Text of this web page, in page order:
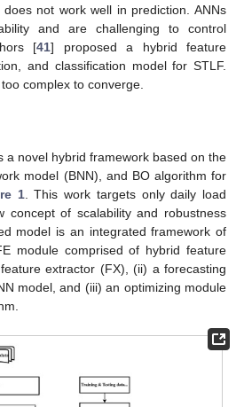
not work well in prediction. ANNs
and are challenging to control
[41] proposed a hybrid feature
and classification model for STLF.
complex to converge.
a novel hybrid framework based on the
model (BNN), and BO algorithm for
1. This work targets only daily load
concept of scalability and robustness
model is an integrated framework of
module comprised of hybrid feature
extractor (FX), (ii) a forecasting
model, and (iii) an optimizing module